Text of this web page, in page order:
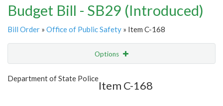
Budget Bill - SB29 (Introduced)
Bill Order » Office of Public Safety » Item C-168
Options
Show Highlight
Department of State Police
Item C-168